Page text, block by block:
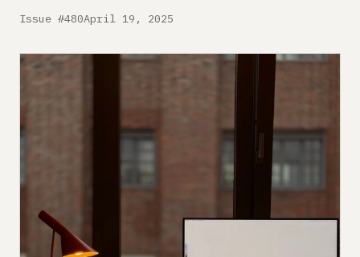
Comparisons
Free Gear Report
About
Issue #480April 19, 2025